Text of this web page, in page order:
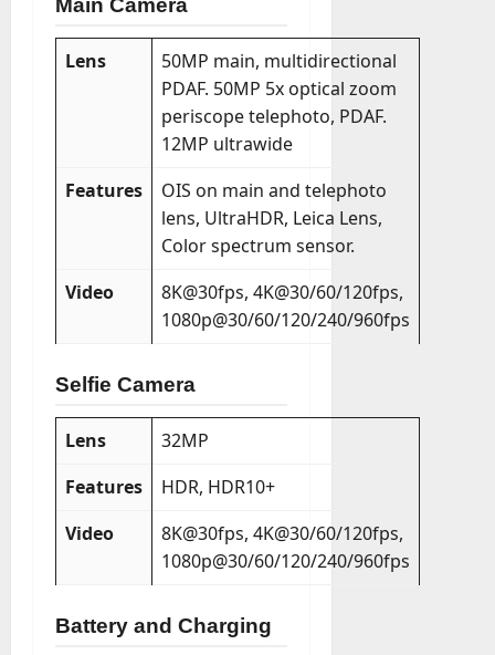
Main Camera
Lens
50MP main, multidirectional
PDAF. 50MP 5x optical zoom
periscope telephoto, PDAF.
12MP ultrawide
Features
OIS on main and telephoto
lens, UltraHDR, Leica Lens,
Color spectrum sensor.
Video
8K@30fps, 4K@30/60/120fps,
1080p@30/60/120/240/960fps
Selfie Camera
Lens
32MP
Features
HDR, HDR10+
Video
8K@30fps, 4K@30/60/120fps,
1080p@30/60/120/240/960fps
Battery and Charging